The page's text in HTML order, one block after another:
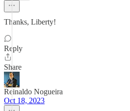
Thanks, Liberty!
Reply
Share
Reinaldo Nogueira
Oct 18, 2023